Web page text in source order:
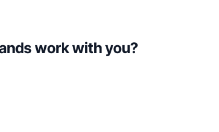
work with you?